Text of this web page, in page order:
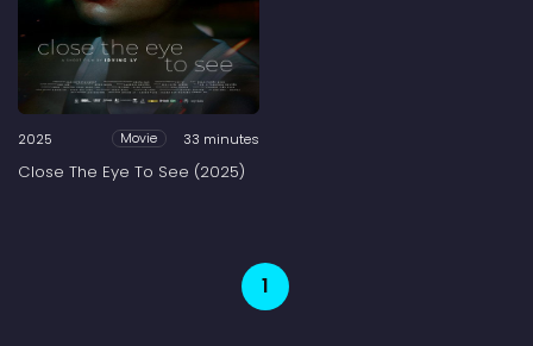
2025 Movie 33 minutes
Close The Eye To See (2025)
1